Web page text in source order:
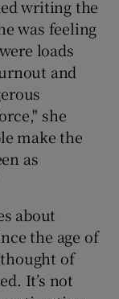
writing the
was feeling
loads
and
she
make the
as
about
the age of
of
It’s not